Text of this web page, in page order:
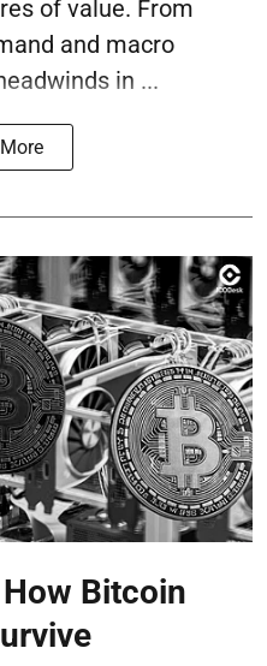
of value. From
and macro
in ...
Bitcoin